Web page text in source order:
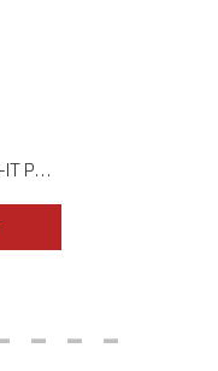
HOIST FITNESS ROC-IT PLATE LOADED RPL-5403 DUAL ACTION LEG PRESS